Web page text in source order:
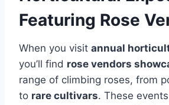
Featuring Rose
When you visit annual
you’ll find rose vendors
range of climbing roses, from
to rare cultivars. These